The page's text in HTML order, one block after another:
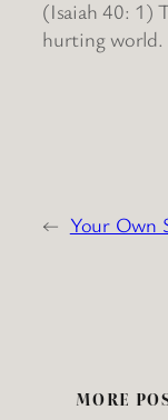
(Isaiah 40: 1)
hurting world.
← Your Own
MORE